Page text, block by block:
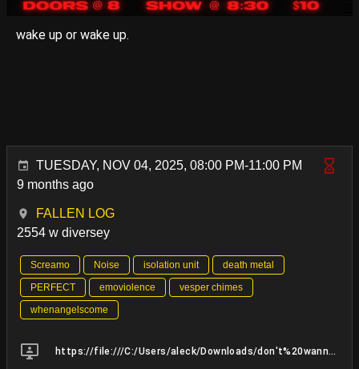
wake up or wake up.
TUESDAY, NOV 04, 2025, 08:00 PM-11:00 PM
9 months ago
FALLEN LOG
2554 w diversey
Screamo Noise isolation unit
death metal
PERFECT
emoviolence
vesper chimes
whenangelscome
https://file:///C:/Users/aleck/Downloads/don't%20wanna%20MIX%209.25.25_MASTER%20BUSS.mp3